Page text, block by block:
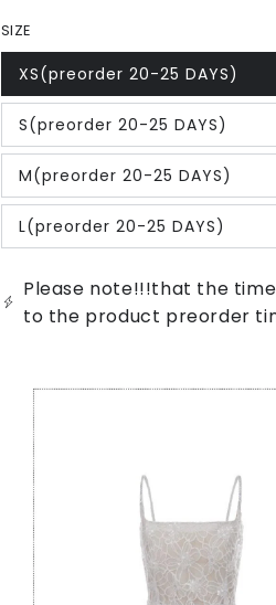
SIZE
XS(preorder 20-25 DAYS)
Variant
sold
out
or
unavailable
S(preorder 20-25 DAYS)
Variant
sold
out
or
unavailable
M(preorder 20-25 DAYS)
Variant
sold
out
or
unavailable
L(preorder 20-25 DAYS)
Variant
sold
or
unavailable
Please note!!!that the
to the product preorder